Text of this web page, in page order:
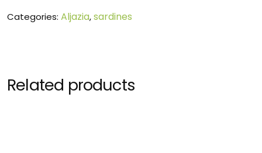
Categories: Aljazia,sardines
Related products